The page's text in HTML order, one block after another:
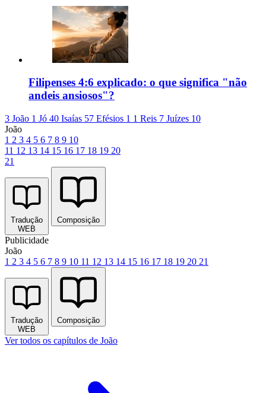
Filipenses 4:6 explicado: o que significa "não
andeis ansiosos"?
3 João 1 Jó 40 Isaías 57 Efésios 1 1 Reis 7 Juízes 10
João
1 2 3 4 5 6 7 8 9 10
11 12 13 14 15 16 17 18 19 20
21
Tradução
WEB
Composição
Publicidade
João
1 2 3 4 5 6 7 8 9 10 11 12 13 14 15 16 17 18 19 20 21
Tradução
WEB
Composição
Ver todos os capítulos de João